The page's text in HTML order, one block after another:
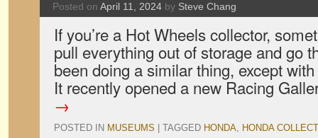
Posted on April 11, 2024 by Steve Chang
If you’re a Hot Wheels collector,
pull everything out of storage and go
been doing a similar thing, except
It recently opened a new Racing
→
POSTED IN MUSEUMS TAGGED HONDA, HONDA